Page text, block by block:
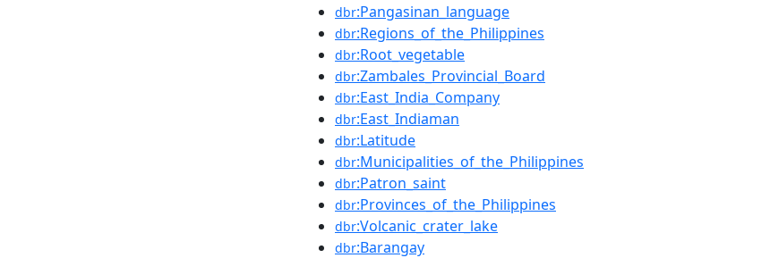
dbr:Pangasinan_language
dbr:Regions_of_the_Philippines
dbr:Root_vegetable
dbr:Zambales_Provincial_Board
dbr:East_India_Company
dbr:East_Indiaman
dbr:Latitude
dbr:Municipalities_of_the_Philippines
dbr:Patron_saint
dbr:Provinces_of_the_Philippines
dbr:Volcanic_crater_lake
dbr:Barangay